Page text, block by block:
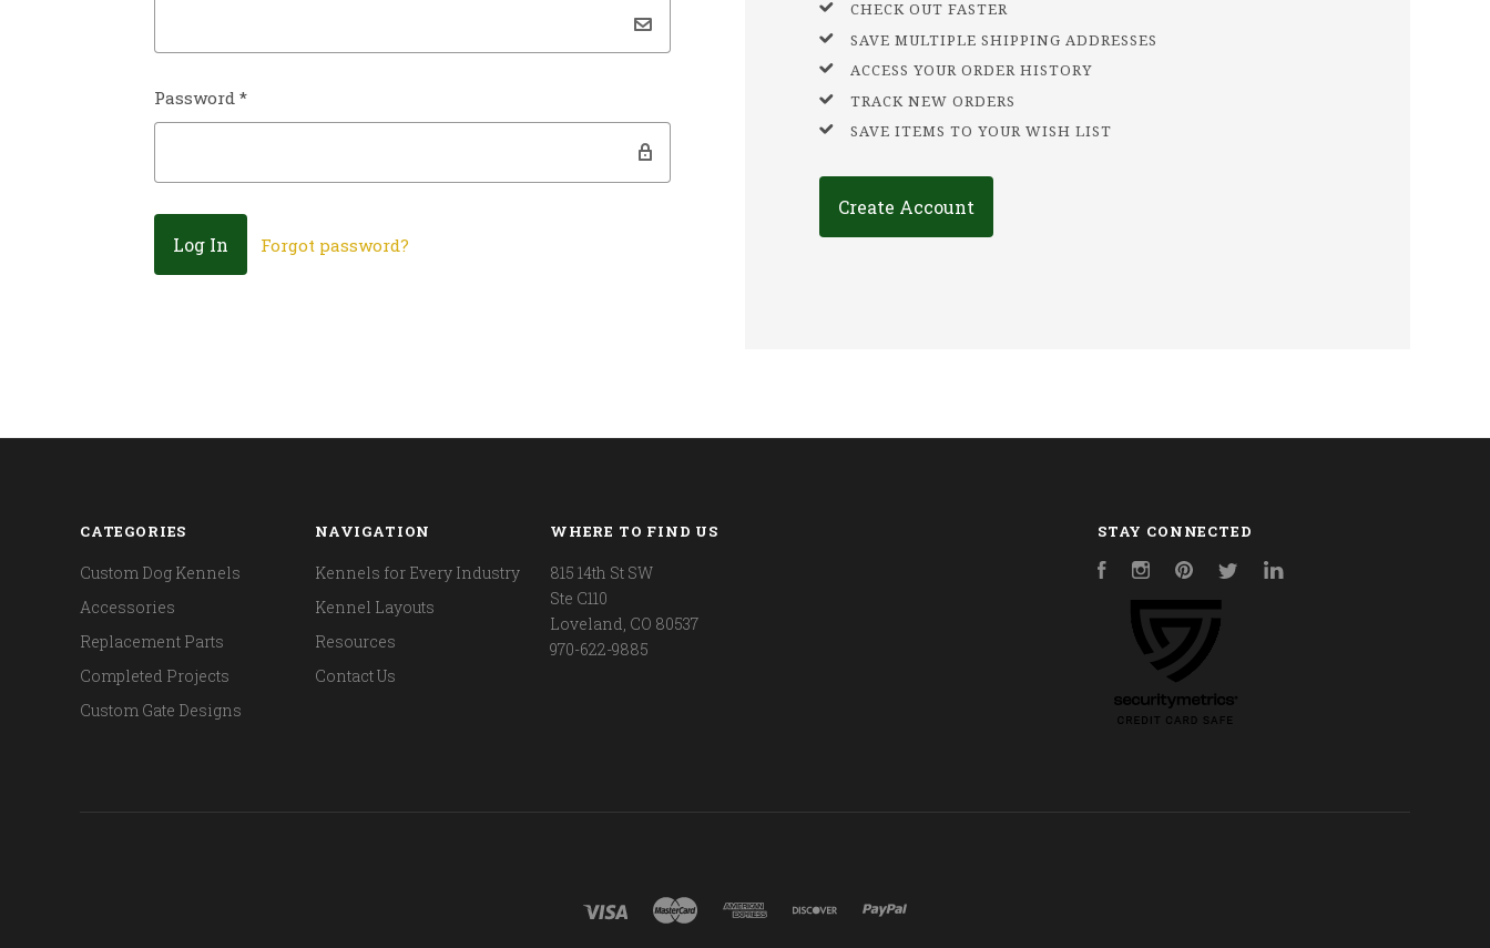
Password*
Forgot password?
CHECK OUT FASTER
SAVE MULTIPLE SHIPPING ADDRESSES
ACCESS YOUR ORDER HISTORY
TRACK NEW ORDERS
SAVE ITEMS TO YOUR WISH LIST
Create Account
CATEGORIES
Custom Dog Kennels
Accessories
Replacement Parts
Completed Projects
Custom Gate Designs
NAVIGATION
Kennels for Every Industry
Kennel Layouts
Resources
Contact Us
WHERE TO FIND US
815 14th St SW
Ste C110
Loveland, CO 80537
970-622-9885
STAY CONNECTED
FacebookInstagramPinterestTwitter